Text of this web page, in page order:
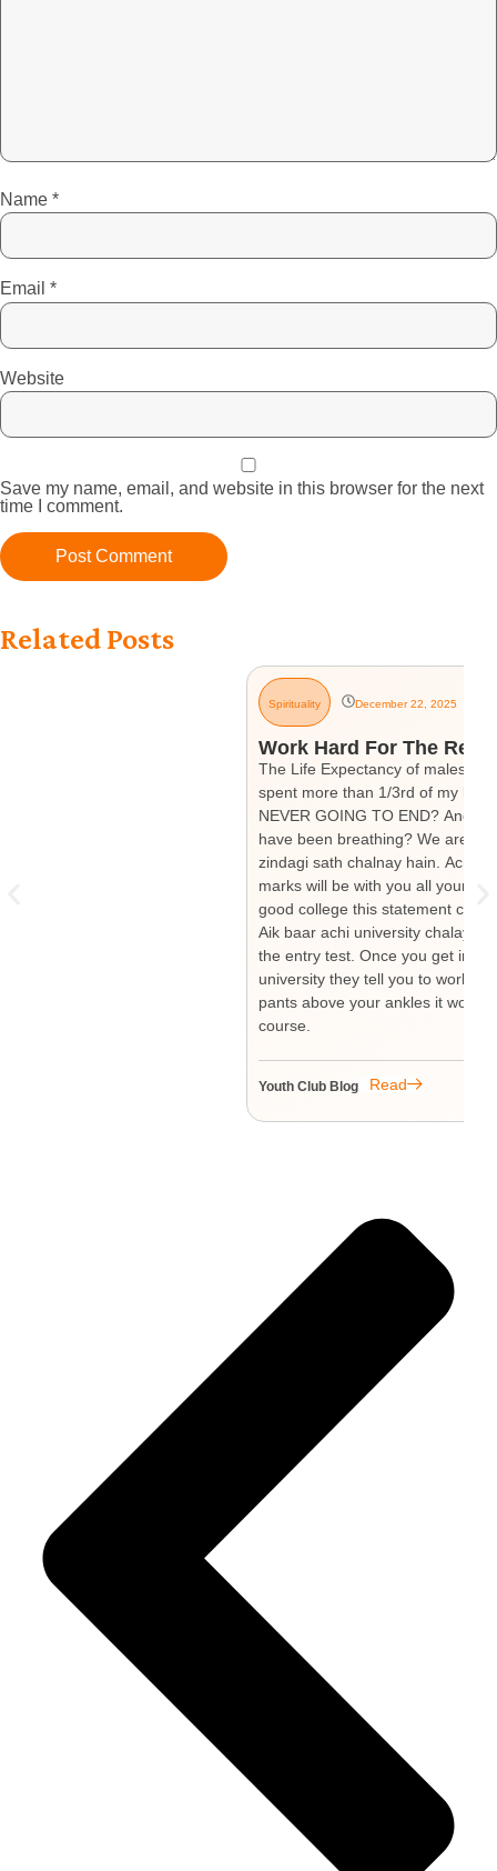
Name *
Email *
Website
Save my name, email, and website in this browser for the next
time I comment.
Related Posts
Spirituality December 22, 2025
Work Hard For The Rest
The Life Expectancy of males in
spent more than 1/3rd of my life.
NEVER GOING TO END? And
have been breathing? We are
zindagi sath chalnay hain.
marks will be with you all your
good college this statement
Aik baar achi university chalay
the entry test. Once you get into
university they tell you to work
pants above your ankles it won’t
course.
Youth Club Blog Read